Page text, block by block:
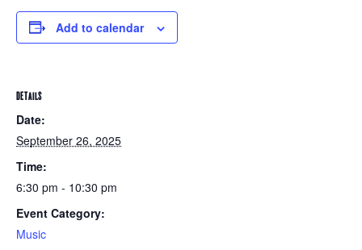
Add to calendar
DETAILS
Date:
September 26, 2025
Time:
6:30 pm - 10:30 pm
Event Category:
Music